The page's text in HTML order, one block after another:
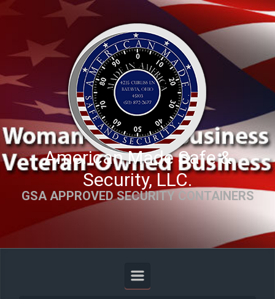
Skip to main content
American Made Safe &
Security, LLC.
GSA APPROVED SECURITY CONTAINERS